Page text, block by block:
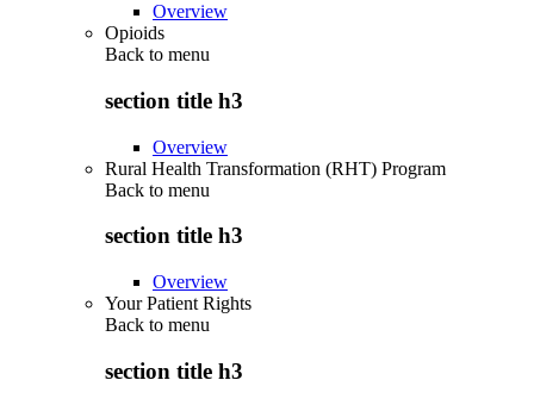
Overview
Opioids
Back to menu
section title h3
Overview
Rural Health Transformation (RHT) Program
Back to menu
section title h3
Overview
Your Patient Rights
Back to menu
section title h3